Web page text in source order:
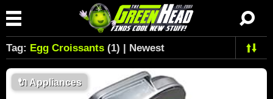
Tag: Egg Croissants (1) | Newest
🔌 Appliances